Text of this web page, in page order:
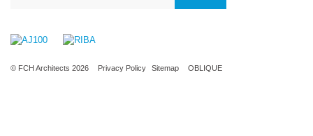
© FCH Architects 2026 Privacy Policy Sitemap OBLIQUE